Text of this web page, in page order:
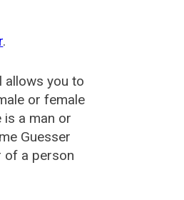
.
allows you to
or female
is a man or
Guesser
of a person